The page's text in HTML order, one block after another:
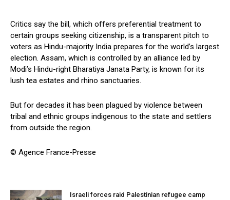
Critics say the bill, which offers preferential treatment to
certain groups seeking citizenship, is a transparent pitch to
voters as Hindu-majority India prepares for the world’s largest
election. Assam, which is controlled by an alliance led by
Modi’s Hindu-right Bharatiya Janata Party, is known for its
lush tea estates and rhino sanctuaries.
But for decades it has been plagued by violence between
tribal and ethnic groups indigenous to the state and settlers
from outside the region.
© Agence France-Presse
Israeli forces raid Palestinian refugee camp